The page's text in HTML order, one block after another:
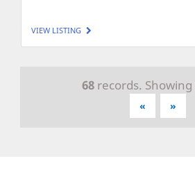
VIEW LISTING
68records. Showing
« »